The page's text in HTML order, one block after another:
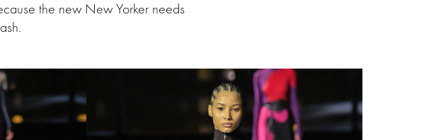
the new New Yorker needs